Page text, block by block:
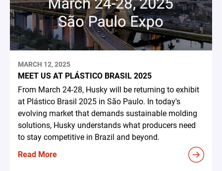
MARCH 12, 2025
MEET US AT PLÁSTICO BRASIL 2025
From March 24-28, Husky will be returning to exhibit
at Plástico Brasil 2025 in São Paulo. In today's
evolving market that demands sustainable molding
solutions, Husky understands what producers need
to stay competitive in Brazil and beyond.
Read More